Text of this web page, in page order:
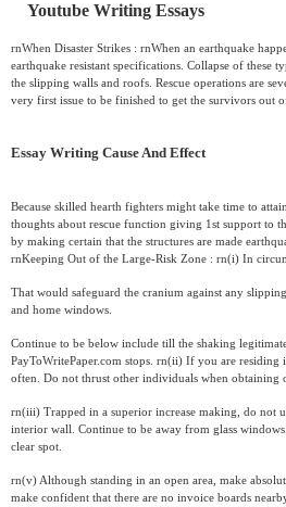
Youtube Writing Essays
rnWhen Disaster Strikes : rnWhen an earthquake
earthquake resistant specifications. Collapse of these
the slipping walls and roofs. Rescue operations are
very first issue to be finished to get the survivors out
Essay Writing Cause And Effect
Because skilled hearth fighters might take time to
thoughts about rescue function giving 1st support to
by making certain that the structures are made
rnKeeping Out of the Large-Risk Zone : rn(i) In
That would safeguard the cranium against any
and home windows.
Continue to be below include till the shaking
PayToWritePaper.com stops. rn(ii) If you are
often. Do not thrust other individuals when obtaining
rn(iii) Trapped in a superior increase making, do not
interior wall. Continue to be away from glass
clear spot.
rn(v) Although standing in an open area, make
make confident that there are no invoice boards